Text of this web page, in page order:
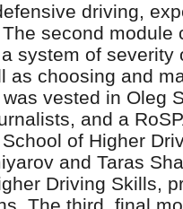
driving,
second module
system of severity
as choosing and
vested in Oleg
and a
of Higher
and Taras
Driving Skills,